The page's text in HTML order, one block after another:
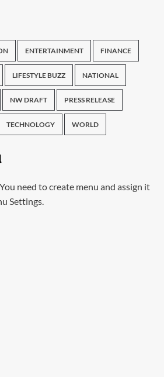
ENTERTAINMENT FINANCE
LIFESTYLE BUZZ NATIONAL
NW DRAFT PRESS RELEASE
TECHNOLOGY WORLD
need to create menu and assign it
Settings.